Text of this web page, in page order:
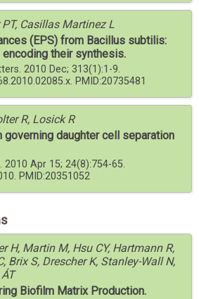
Casillas Martinez L
(EPS) from Bacillus subtilis:
their synthesis.
2010 Dec; 313(1):1-9.
PMID:20735481
R, Losick R
daughter cell separation
Apr 15; 24(8):754-65.
PMID:20351052
H, Martin M, Hsu CY, Hartmann R,
Brix S, Drescher K, Stanley-Wall N,
Biofilm Matrix Production.